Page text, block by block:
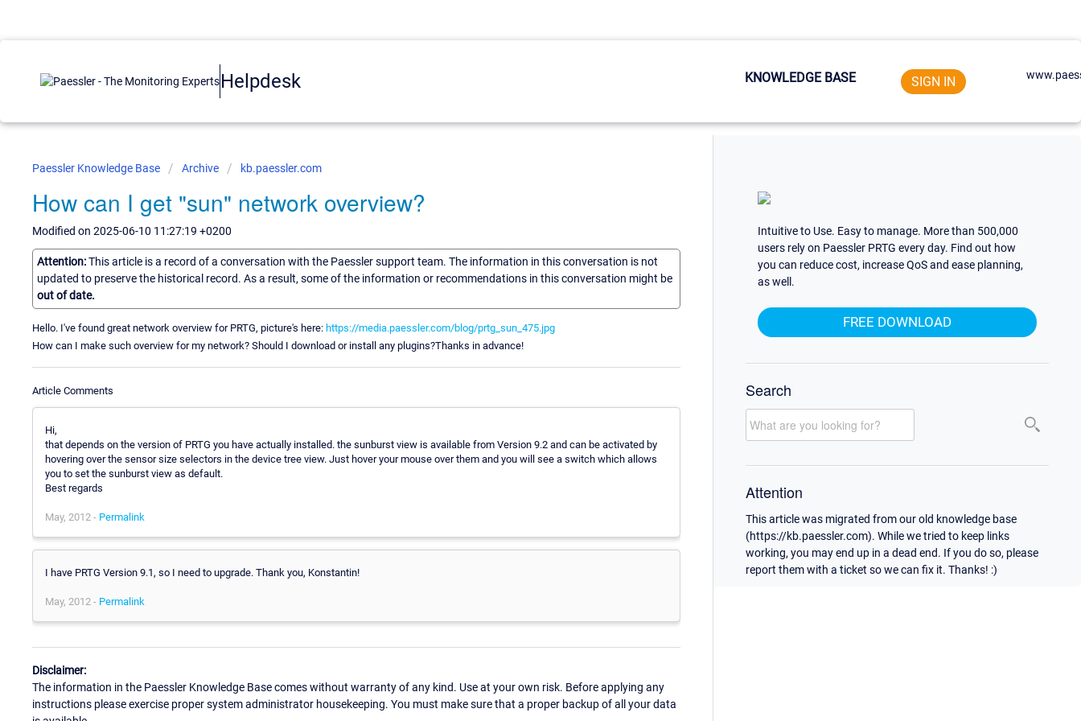
Helpdesk KNOWLEDGE BASE SIGN IN
Paessler Knowledge Base Archive kb.paessler.com
How can I get "sun" network overview?
Modified on 2025-06-10 11:27:19 +0200
Attention:This article is a record of a conversation with the Paessler support team. The information in this conversation is not
updated to preserve the historical record. As a result, some of the information or recommendations in this conversation might be
out of date.
Hello. I've found great network overview for PRTG, picture's here: https://media.paessler.com/blog/prtg_sun_475.jpg
How can I make such overview for my network? Should I download or install any plugins?Thanks in advance!
Article Comments
Hi,
that depends on the version of PRTG you have actually installed. the sunburst view is available from Version 9.2 and can be activated by
hovering over the sensor size selectors in the device tree view. Just hover your mouse over them and you will see a switch which allows
you to set the sunburst view as default.
Best regards
May, 2012 - Permalink
I have PRTG Version 9.1, so I need to upgrade. Thank you, Konstantin!
May, 2012 - Permalink
Disclaimer:
The information in the Paessler Knowledge Base comes without warranty of any kind. Use at your own risk. Before applying any
instructions please exercise proper system administrator housekeeping. You must make sure that a proper backup of all your data
Intuitive to Use. Easy to manage. More than 500,000
users rely on Paessler PRTG every day. Find out how
you can reduce cost, increase QoS and ease planning,
as well.
FREE DOWNLOAD
Search
Attention
This article was migrated from our old knowledge base
(https://kb.paessler.com). While we tried to keep links
working, you may end up in a dead end. If you do so, please
report them with a ticket so we can fix it. Thanks! :)